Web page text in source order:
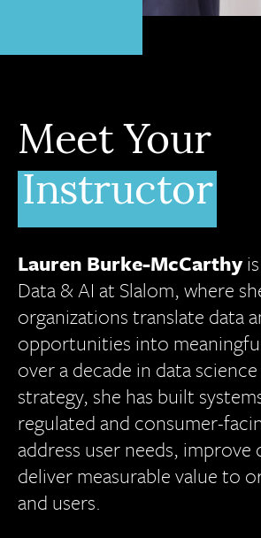
Meet Your
Instructor
Lauren Burke-McCarthy
Data & AI at Slalom, where
organizations translate data
opportunities into
over a decade in data
strategy, she has built
regulated and consumer-
address user needs, improve
deliver measurable value to
and users.